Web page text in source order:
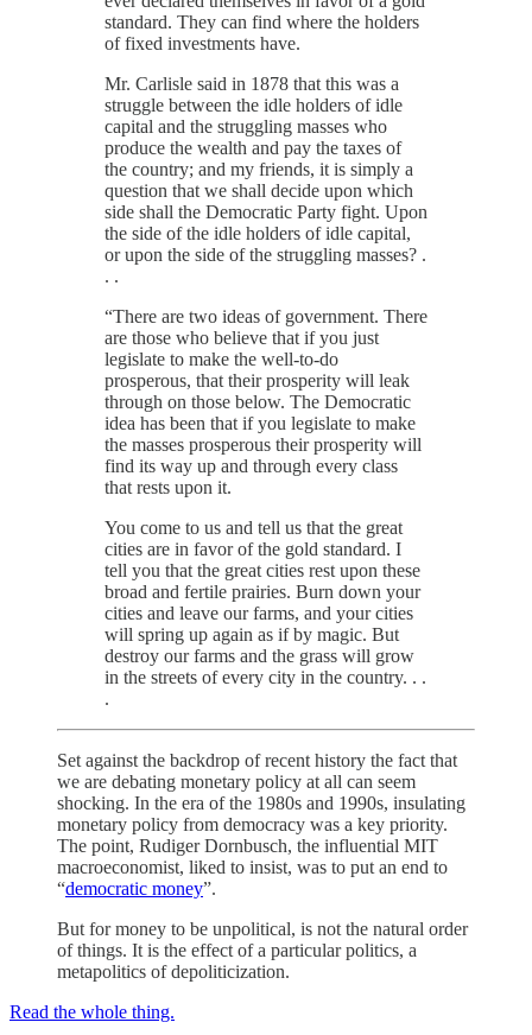
standard. They can find where the holders
of fixed investments have.
Mr. Carlisle said in 1878 that this was a
struggle between the idle holders of idle
capital and the struggling masses who
produce the wealth and pay the taxes of
the country; and my friends, it is simply a
question that we shall decide upon which
side shall the Democratic Party fight. Upon
the side of the idle holders of idle capital,
or upon the side of the struggling masses? .
. .
“There are two ideas of government. There
are those who believe that if you just
legislate to make the well-to-do
prosperous, that their prosperity will leak
through on those below. The Democratic
idea has been that if you legislate to make
the masses prosperous their prosperity will
find its way up and through every class
that rests upon it.
You come to us and tell us that the great
cities are in favor of the gold standard. I
tell you that the great cities rest upon these
broad and fertile prairies. Burn down your
cities and leave our farms, and your cities
will spring up again as if by magic. But
destroy our farms and the grass will grow
in the streets of every city in the country. . .
.
Set against the backdrop of recent history the fact that
we are debating monetary policy at all can seem
shocking. In the era of the 1980s and 1990s, insulating
monetary policy from democracy was a key priority.
The point, Rudiger Dornbusch, the influential MIT
macroeconomist, liked to insist, was to put an end to
“democratic money”.
But for money to be unpolitical, is not the natural order
of things. It is the effect of a particular politics, a
metapolitics of depoliticization.
Read the whole thing.